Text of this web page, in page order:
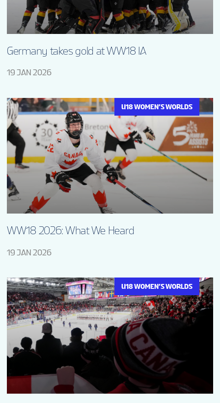
Germany takes gold at WW18 IA
19 JAN 2026
U18 WOMEN’S WORLDS
WW18 2026: What We Heard
19 JAN 2026
U18 WOMEN’S WORLDS